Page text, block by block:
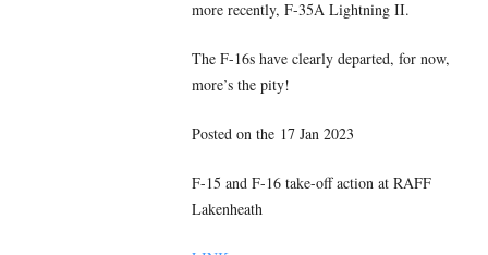
more recently, F-35A Lightning II.
The F-16s have clearly departed, for now,
more’s the pity!
Posted on the 17 Jan 2023
F-15 and F-16 take-off action at RAFF
Lakenheath